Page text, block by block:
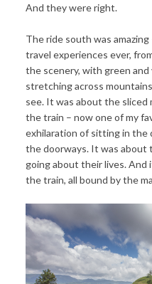
And they were right.
The ride south was
travel experiences ever,
the scenery, with green
stretching across
see. It was about the sliced
the train – now one of my
exhilaration of sitting in the
the doorways. It was about
going about their lives.
the train, all bound by the